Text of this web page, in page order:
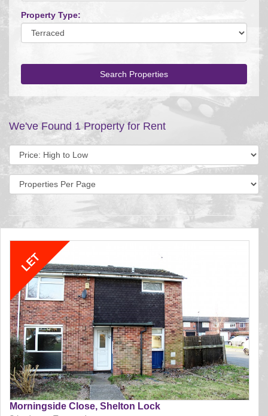
Property Type:
Search Properties
We've Found 1 Property for Rent
Sort
by:
Display
per
page:
Morningside Close, Shelton Lock